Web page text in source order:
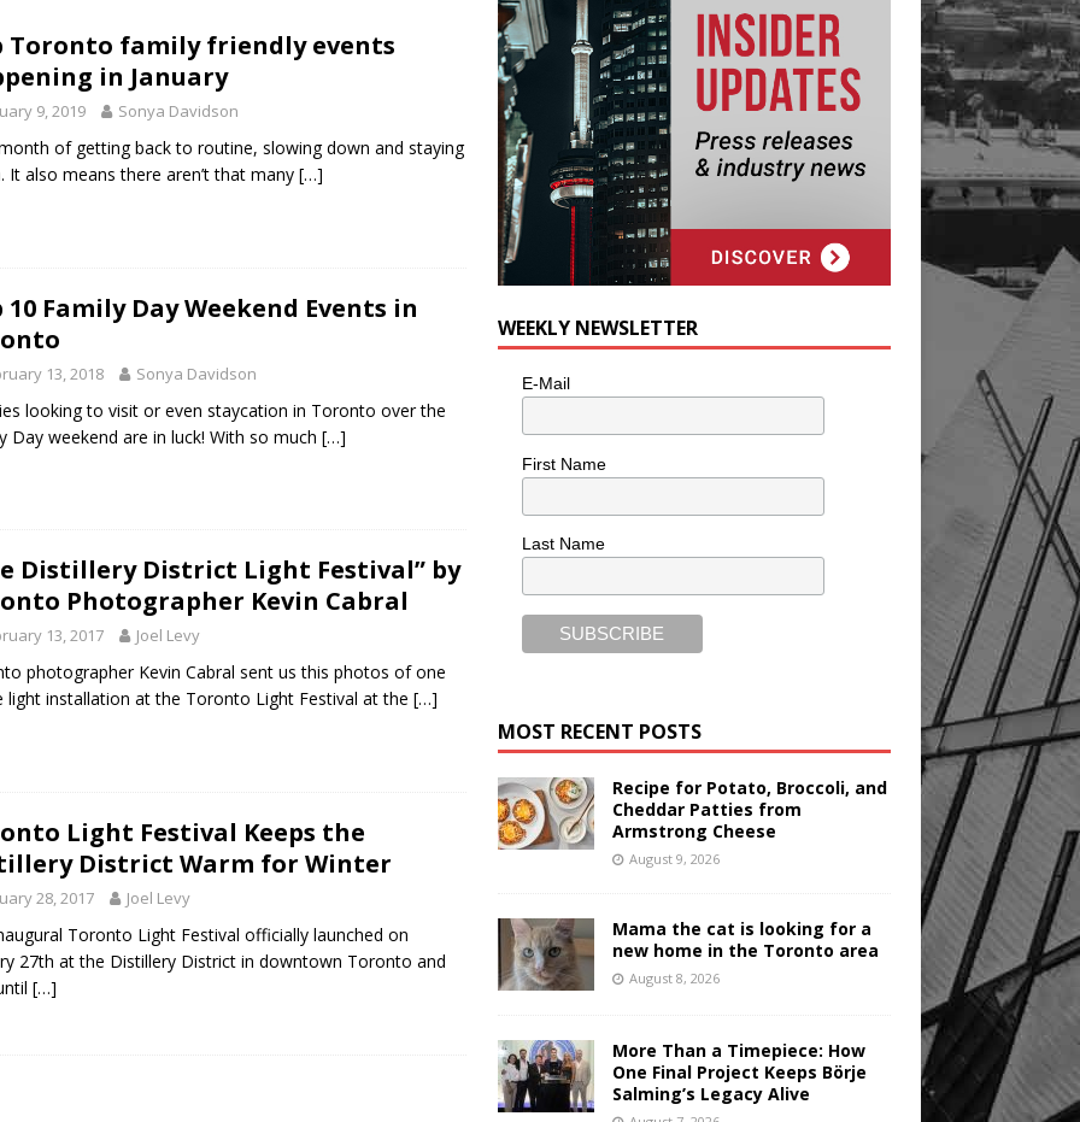
for Potato, Broccoli, and Cheddar Patties from Armstrong Cheese
Toronto family friendly events
in January
9, 2019 Sonya Davidson
month of getting back to routine, slowing down and staying
It also means there aren’t that many […]
10 Family Day Weekend Events in
13, 2018 Sonya Davidson
looking to visit or even staycation in Toronto over the
Day weekend are in luck! With so much […]
Distillery District Light Festival” by
Photographer Kevin Cabral
13, 2017 Joel Levy
photographer Kevin Cabral sent us this photos of one
light installation at the Toronto Light Festival at the […]
Light Festival Keeps the
District Warm for Winter
28, 2017 Joel Levy
Toronto Light Festival officially launched on
27th at the Distillery District in downtown Toronto and
[…]
WEEKLY NEWSLETTER
E-Mail
First Name
Last Name
MOST RECENT POSTS
Recipe for Potato, Broccoli, and
Cheddar Patties from
Armstrong Cheese
August 9, 2026
Mama the cat is looking for a
new home in the Toronto area
August 8, 2026
More Than a Timepiece: How
One Final Project Keeps Börje
Salming’s Legacy Alive